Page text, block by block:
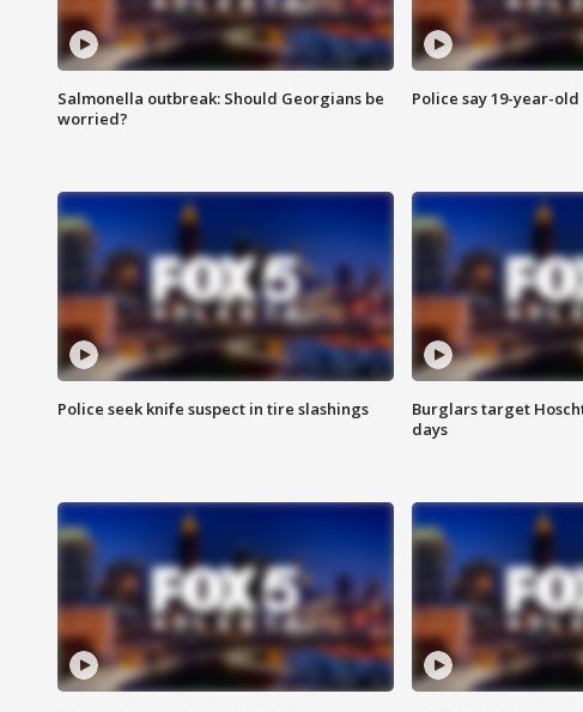
Salmonella outbreak: Should Georgians be
worried?
Police say 19-year-
Police seek knife suspect in tire slashings
Burglars target
days